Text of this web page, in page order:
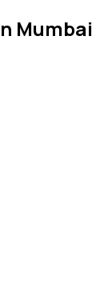
Mumbai